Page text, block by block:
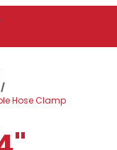
Hose Clamp